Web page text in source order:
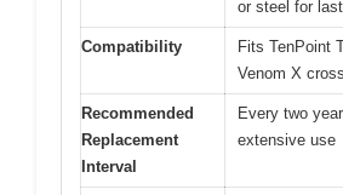
or steel for
Compatibility
Fits TenPoint
Venom X
Recommended
Replacement
Interval
Every two
extensive use